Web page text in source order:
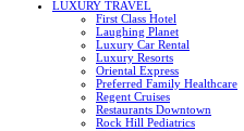
LUXURY TRAVEL
First Class Hotel
Laughing Planet
Luxury Car Rental
Luxury Resorts
Oriental Express
Preferred Family Healthcare
Regent Cruises
Restaurants Downtown
Rock Hill Pediatrics